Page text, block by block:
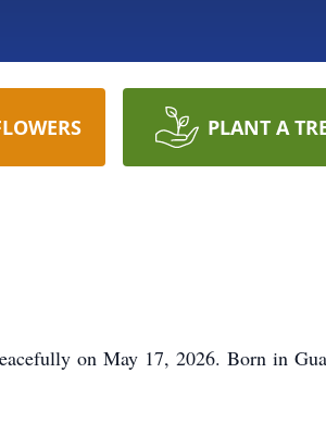
PLANT A
on May 17, 2026. Born in